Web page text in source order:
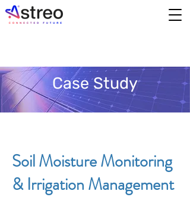
Case Study
Soil Moisture Monitoring
& Irrigation Management